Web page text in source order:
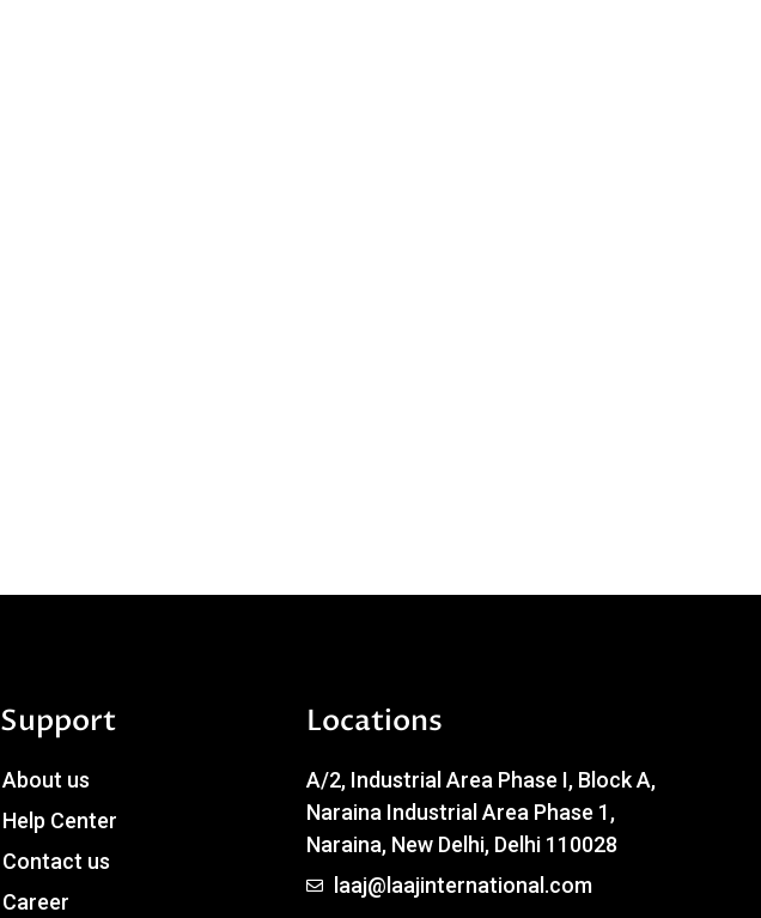
Support
About us
Help Center
Contact us
Career
Locations
A/2, Industrial Area Phase I, Block A,
Naraina Industrial Area Phase 1,
Naraina, New Delhi, Delhi 110028
laaj@laajinternational.com